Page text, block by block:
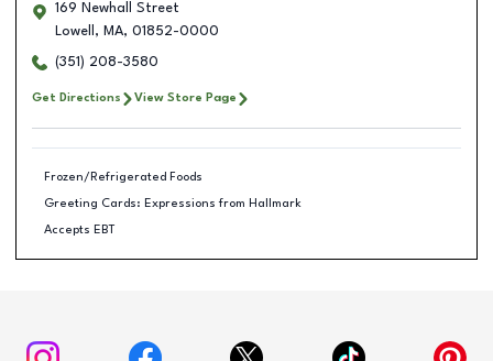
169 Newhall Street
Lowell , MA, 01852-0000
(351) 208-3580
Get Directions View Store Page
Frozen/Refrigerated Foods
Greeting Cards: Expressions from Hallmark
Accepts EBT